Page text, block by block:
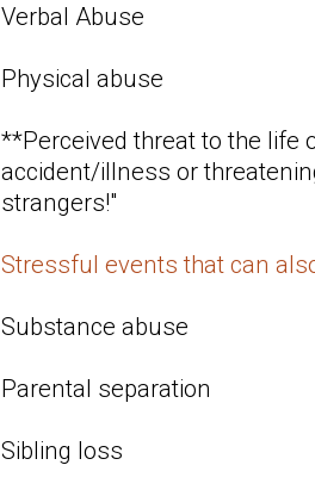
Verbal Abuse
Physical abuse
**Perceived threat to the life
accident/illness or
strangers!"
Stressful events that can
Substance abuse
Parental separation
Sibling loss